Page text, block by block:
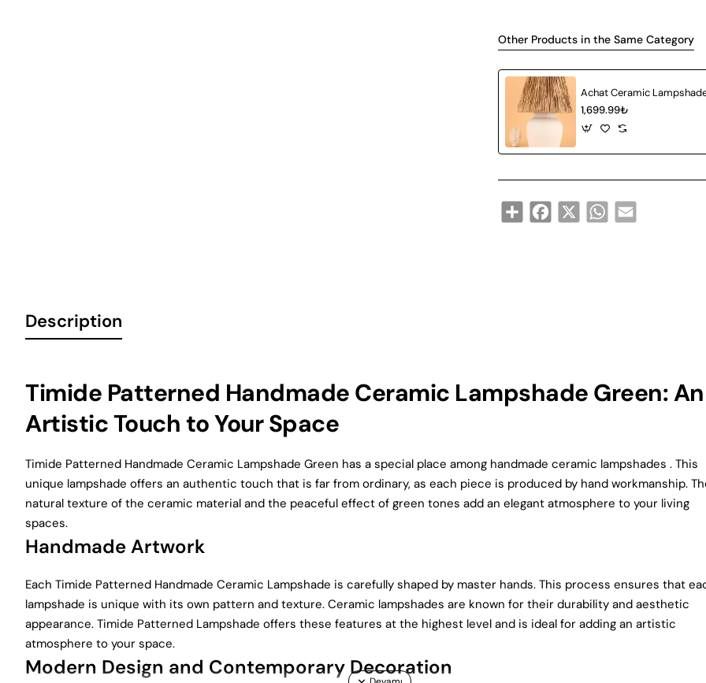
Other Products in the Same Category
1,699.99₺
ShareFacebook
X WhatsApp
Email
Description
Timide Patterned Handmade Ceramic Lampshade Green: An
Artistic Touch to Your Space
Timide Patterned Handmade Ceramic Lampshade Green has a special place among handmade ceramic lampshades . This
unique lampshade offers an authentic touch that is far from ordinary, as each piece is produced by hand workmanship.
natural texture of the ceramic material and the peaceful effect of green tones add an elegant atmosphere to your living
spaces.
Handmade Artwork
Each Timide Patterned Handmade Ceramic Lampshade is carefully shaped by master hands. This process ensures that
lampshade is unique with its own pattern and texture. Ceramic lampshades are known for their durability and aesthetic
appearance. Timide Patterned Lampshade offers these features at the highest level and is ideal for adding an artistic
atmosphere to your space.
Modern Design and Contemporary Decoration